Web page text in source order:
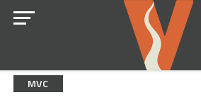
MVC